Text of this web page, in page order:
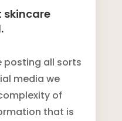
skincare
posting all sorts
media we
of
that is